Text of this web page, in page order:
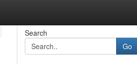
Search
Go